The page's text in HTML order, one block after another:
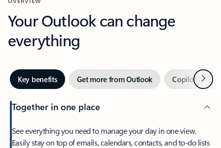
Your Outlook can change
everything
Key benefits Get more from Outlook Copilot inNext
Together in one place
See everything you need to manage your day in one view.
Easily stay on top of emails, calendars, contacts, and to-do lists